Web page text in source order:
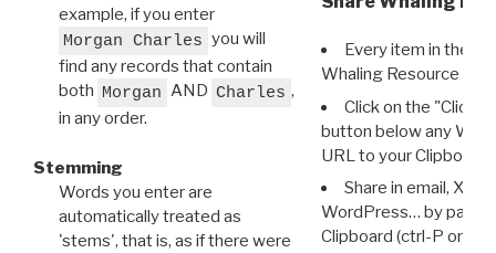
example, if you enter
Morgan Charles you will
find any records that contain
both Morgan AND Charles ,
in any order.
Stemming
Words you enter are
automatically treated as
'stems', that is, as if there were
Every item in the
Whaling Resource
Click on the "Click
button below any WRI
URL to your Clipboard.
Share in email, X,
WordPress… by
Clipboard (ctrl-P or